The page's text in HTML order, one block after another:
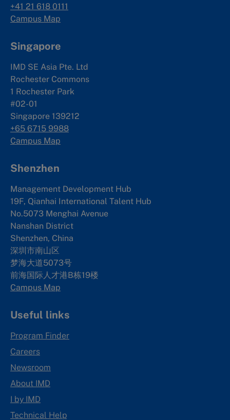
+41 21 618 0111
Campus Map
Singapore
IMD SE Asia Pte. Ltd
Rochester Commons
1 Rochester Park
#02-01
Singapore 139212
+65 6715 9988
Campus Map
Shenzhen
Management Development Hub
19F, Qianhai International Talent Hub
No.5073 Menghai Avenue
Nanshan District
Shenzhen, China
深圳市南山区
梦海大道5073号
前海国际人才港B栋19楼
Campus Map
Useful links
Program Finder
Careers
Newsroom
About IMD
I by IMD
Technical Help